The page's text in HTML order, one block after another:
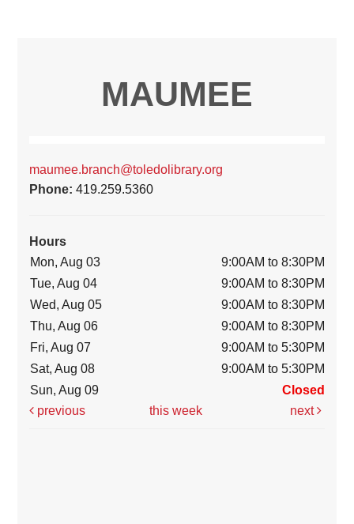
MAUMEE
maumee.branch@toledolibrary.org
Phone:419.259.5360
Hours
Mon, Aug 03
9:00AM to 8:30PM
Tue, Aug 04
9:00AM to 8:30PM
Wed, Aug 05
9:00AM to 8:30PM
Thu, Aug 06
9:00AM to 8:30PM
Fri, Aug 07
9:00AM to 5:30PM
Sat, Aug 08
9:00AM to 5:30PM
Sun, Aug 09
Closed
previous
this week next